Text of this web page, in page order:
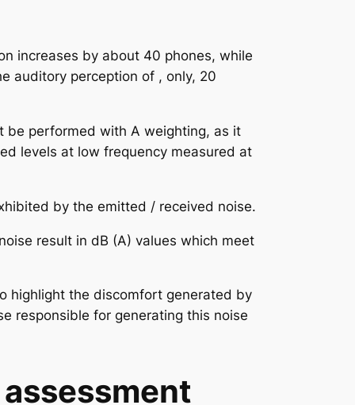
increases by about 40 phones, while
auditory perception of , only, 20
be performed with A weighting, as it
levels at low frequency measured at
by the emitted / received noise.
result in dB (A) values which meet
highlight the discomfort generated by
responsible for generating this noise